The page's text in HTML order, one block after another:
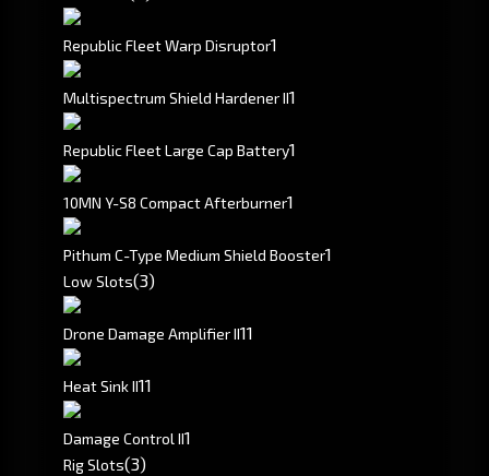
Republic Fleet Warp Disruptor1
Multispectrum Shield Hardener II1
Republic Fleet Large Cap Battery1
10MN Y-S8 Compact Afterburner1
Pithum C-Type Medium Shield Booster1
Low Slots(3)
Drone Damage Amplifier II11
Heat Sink II11
Damage Control II1
Rig Slots(3)